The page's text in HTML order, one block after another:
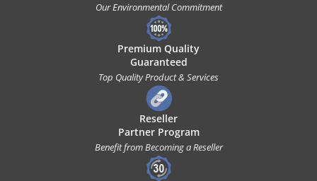
Our Environmental Commitment
Premium Quality
Guaranteed
Top Quality Product & Services
Reseller
Partner Program
Benefit from Becoming a Reseller